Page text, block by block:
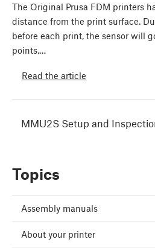
The Original Prusa FDM printers
distance from the print surface.
before each print, the sensor will
points,…
Read the article
MMU2S Setup and
Topics
Assembly manuals
About your printer